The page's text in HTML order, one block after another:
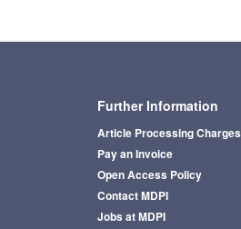
Further Information
Article Processing Charges
Pay an Invoice
Open Access Policy
Contact MDPI
Jobs at MDPI